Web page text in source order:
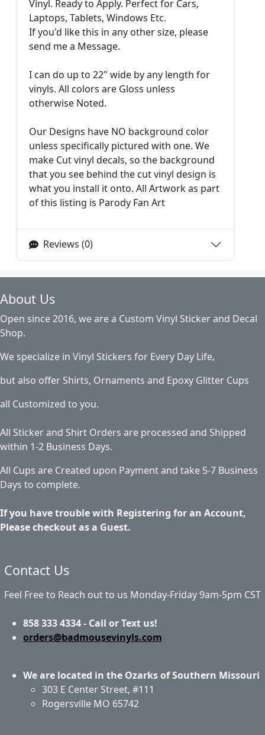
Vinyl. Ready to Apply. Perfect for Cars,
Laptops, Tablets, Windows Etc.
If you'd like this in any other size, please
send me a Message.
I can do up to 22" wide by any length for
vinyls. All colors are Gloss unless
otherwise Noted.
Our Designs have NO background color
unless specifically pictured with one. We
make Cut vinyl decals, so the background
that you see behind the cut vinyl design is
what you install it onto. All Artwork as part
of this listing is Parody Fan Art
Reviews (0)
About Us
Open since 2016, we are a Custom Vinyl Sticker and Decal
Shop.
We specialize in Vinyl Stickers for Every Day Life,
but also offer Shirts, Ornaments and Epoxy Glitter Cups
all Customized to you.
All Sticker and Shirt Orders are processed and Shipped
within 1-2 Business Days.
All Cups are Created upon Payment and take 5-7 Business
Days to complete.
If you have trouble with Registering for an Account,
Please checkout as a Guest.
Contact Us
Feel Free to Reach out to us Monday-Friday 9am-5pm CST
858 333 4334 - Call or Text us!
orders@badmousevinyls.com
We are located in the Ozarks of Southern Missouri
303 E Center Street, #111
Rogersville MO 65742